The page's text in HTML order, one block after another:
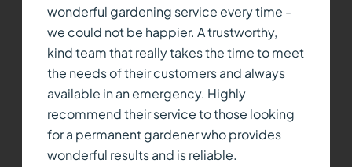
wonderful gardening service every time -
we could not be happier. A trustworthy,
kind team that really takes the time to meet
the needs of their customers and always
available in an emergency. Highly
recommend their service to those looking
for a permanent gardener who provides
wonderful results and is reliable.